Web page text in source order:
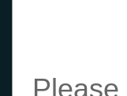
Please